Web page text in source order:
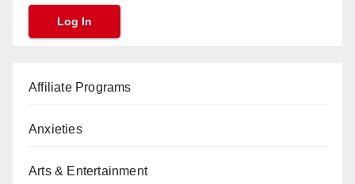
Affiliate Programs
Anxieties
Arts & Entertainment